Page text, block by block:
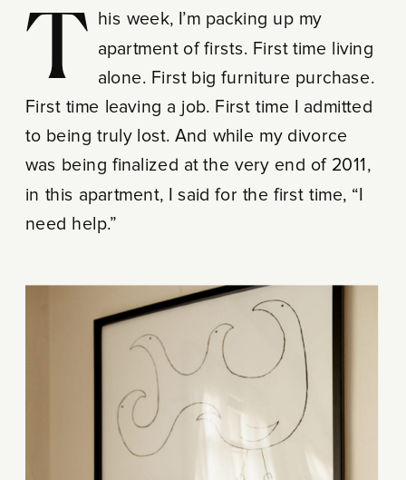
This week, I’m packing up my apartment of firsts. First time living
alone. First big furniture purchase.
First time leaving a job. First time I admitted
to being truly lost. And while my divorce
was being finalized at the very end of 2011,
in this apartment, I said for the first time, “I
need help.”